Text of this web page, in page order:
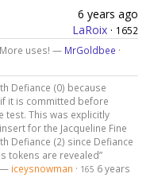
6 years ago
LaRoix · 1652
uses! — MrGoldbee ·
Defiance (0) because
if it is committed before
test. This was explicitly
for the Jacqueline Fine
Defiance (2) since Defiance
tokens are revealed”
— iceysnowman · 165 6 years